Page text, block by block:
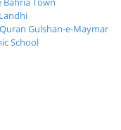
Gulshan-e-Maymar
School